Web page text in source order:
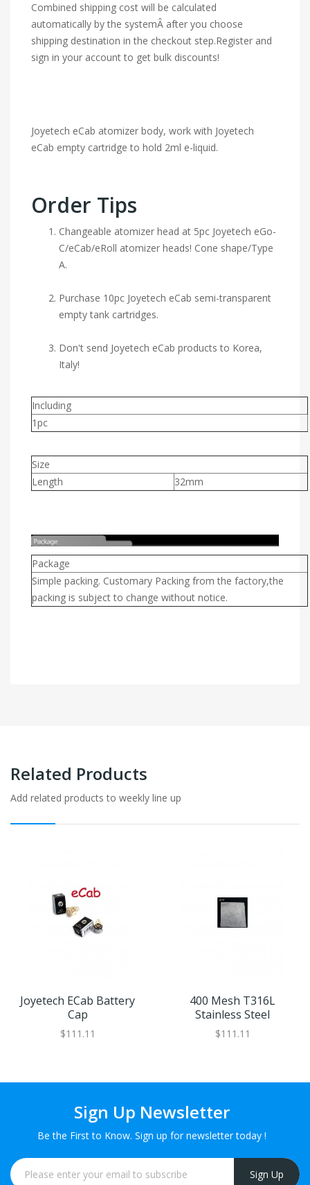
Combined shipping cost will be calculated
automatically by the systemÂ after you choose
shipping destination in the checkout step.Register and
sign in your account to get bulk discounts!
Joyetech eCab atomizer body, work with Joyetech
eCab empty cartridge to hold 2ml e-liquid.
Order Tips
Changeable atomizer head at 5pc Joyetech eGo-
C/eCab/eRoll atomizer heads! Cone shape/Type
A.
Purchase 10pc Joyetech eCab semi-transparent
empty tank cartridges.
Don't send Joyetech eCab products to Korea,
Italy!
Including
1pc
Size
Length
32mm
Package
Simple packing. Customary Packing from the factory,the
packing is subject to change without notice.
Related Products
Add related products to weekly line up
Joyetech ECab Battery
Cap
$111.11
400 Mesh T316L
Stainless Steel
$111.11
Sign Up Newsletter
Be the First to Know. Sign up for newsletter today !
Sign Up